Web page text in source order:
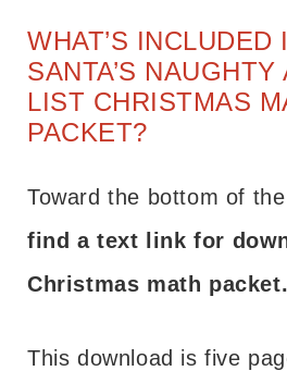
WHAT’S INCLUDED
SANTA’S
LIST CHRISTMAS
PACKET?
Toward the bottom of
find a text link for
Christmas math packet.
This download is five